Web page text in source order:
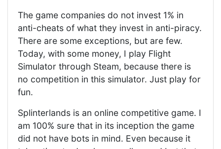
The game companies do not invest 1% in
anti-cheats of what they invest in anti-piracy.
There are some exceptions, but are few.
Today, with some money, I play Flight
Simulator through Steam, because there is
no competition in this simulator. Just play for
fun.
Splinterlands is an online competitive game. I
am 100% sure that in its inception the game
did not have bots in mind. Even because it